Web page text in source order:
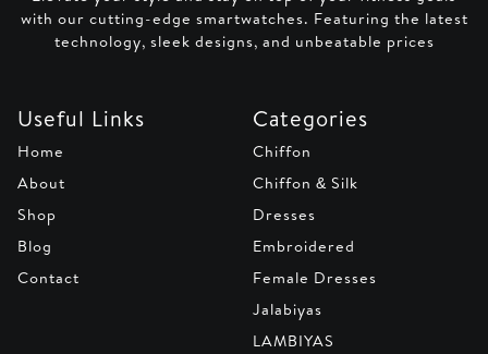
with our cutting-edge smartwatches. Featuring the latest
technology, sleek designs, and unbeatable prices
Useful Links
Home
About
Shop
Blog
Contact
Categories
Chiffon
Chiffon & Silk
Dresses
Embroidered
Female Dresses
Jalabiyas
LAMBIYAS